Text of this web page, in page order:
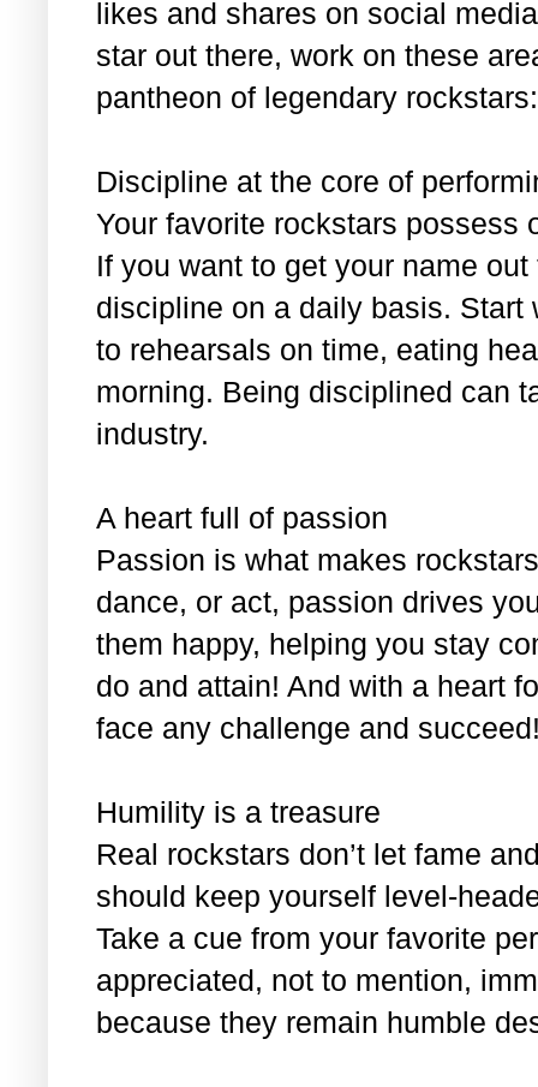
likes and shares on social
star out there, work on these
pantheon of legendary rockstars:
Discipline at the core of
Your favorite rockstars possess
If you want to get your name
discipline on a daily basis.
to rehearsals on time, eating
morning. Being disciplined can
industry.
A heart full of passion
Passion is what makes
dance, or act, passion drives
them happy, helping you stay
do and attain! And with a heart
face any challenge and
Humility is a treasure
Real rockstars don’t let fame
should keep yourself level-
Take a cue from your favorite
appreciated, not to mention,
because they remain humble